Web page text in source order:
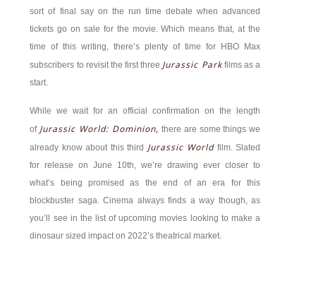
sort of final say on the run time debate when advanced
tickets go on sale for the movie. Which means that, at the
time of this writing, there’s plenty of time for HBO Max
subscribers to revisit the first three Jurassic Parkfilms as a
start.
While we wait for an official confirmation on the length
of Jurassic World: Dominion,there are some things we
already know about this third Jurassic Worldfilm. Slated
for release on June 10th, we’re drawing ever closer to
what’s being promised as the end of an era for this
blockbuster saga. Cinema always finds a way though, as
you’ll see in the list of upcoming movies looking to make a
dinosaur sized impact on 2022’s theatrical market.